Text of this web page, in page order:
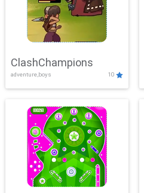
ClashChampions
adventure,boys 10